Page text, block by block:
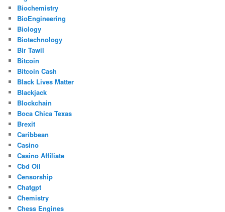
Biochemistry
BioEngineering
Biology
Biotechnology
Bir Tawil
Bitcoin
Bitcoin Cash
Black Lives Matter
Blackjack
Blockchain
Boca Chica Texas
Brexit
Caribbean
Casino
Casino Affiliate
Cbd Oil
Censorship
Chatgpt
Chemistry
Chess Engines